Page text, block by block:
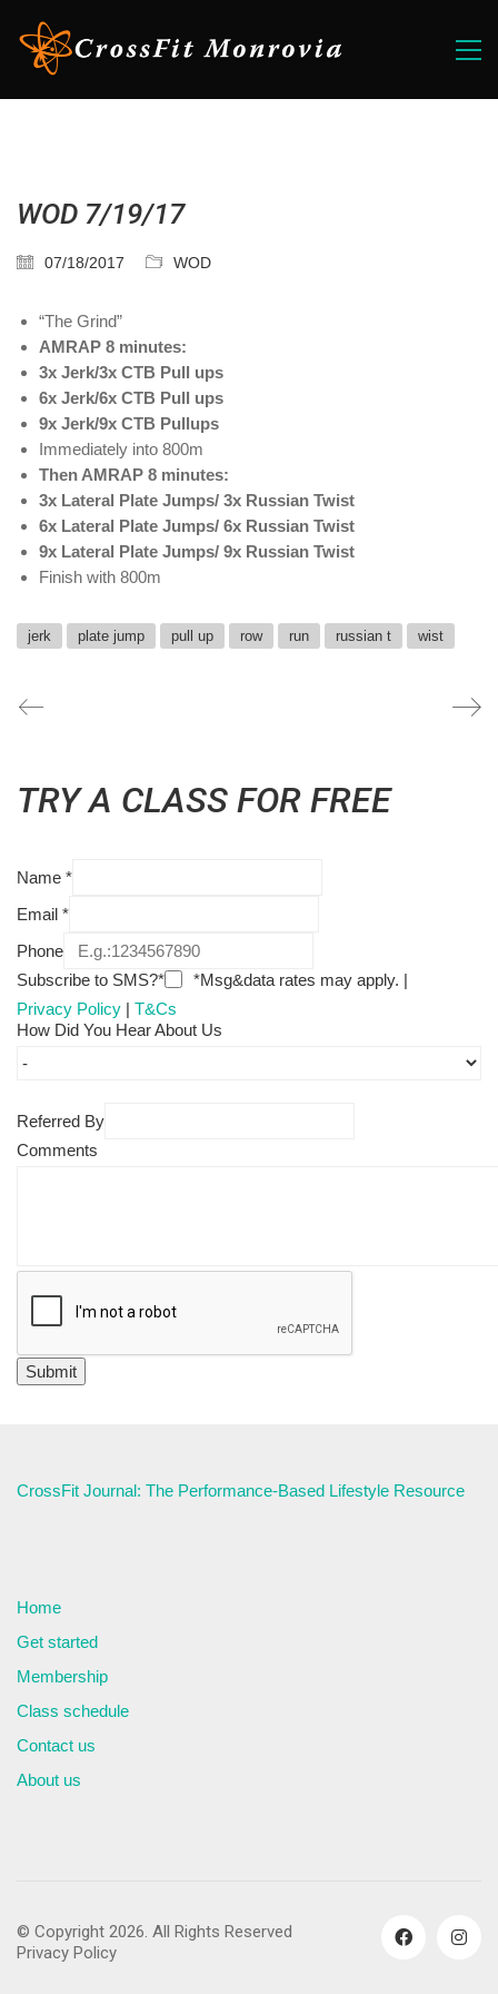
WOD 7/19/17
07/18/2017 WOD
“The Grind”
AMRAP 8 minutes:
3x Jerk/3x CTB Pull ups
6x Jerk/6x CTB Pull ups
9x Jerk/9x CTB Pullups
Immediately into 800m
Then AMRAP 8 minutes:
3x Lateral Plate Jumps/ 3x Russian Twist
6x Lateral Plate Jumps/ 6x Russian Twist
9x Lateral Plate Jumps/ 9x Russian Twist
Finish with 800m
jerk plate jump pull up row run russian t wist
TRY A CLASS FOR FREE
Name *
Email *
Phone
Subscribe to SMS?*
*Msg&data rates may apply. |
Privacy Policy | T&Cs
How Did You Hear About Us
Referred By
Comments
CrossFit Journal: The Performance-Based Lifestyle Resource
Home
Get started
Membership
Class schedule
Contact us
About us
© Copyright 2026. All Rights Reserved
Privacy Policy